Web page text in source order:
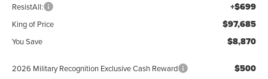
ResistAll: +$699
King of Price $97,685
You Save $8,870
2026 Military Recognition Exclusive Cash Reward $500